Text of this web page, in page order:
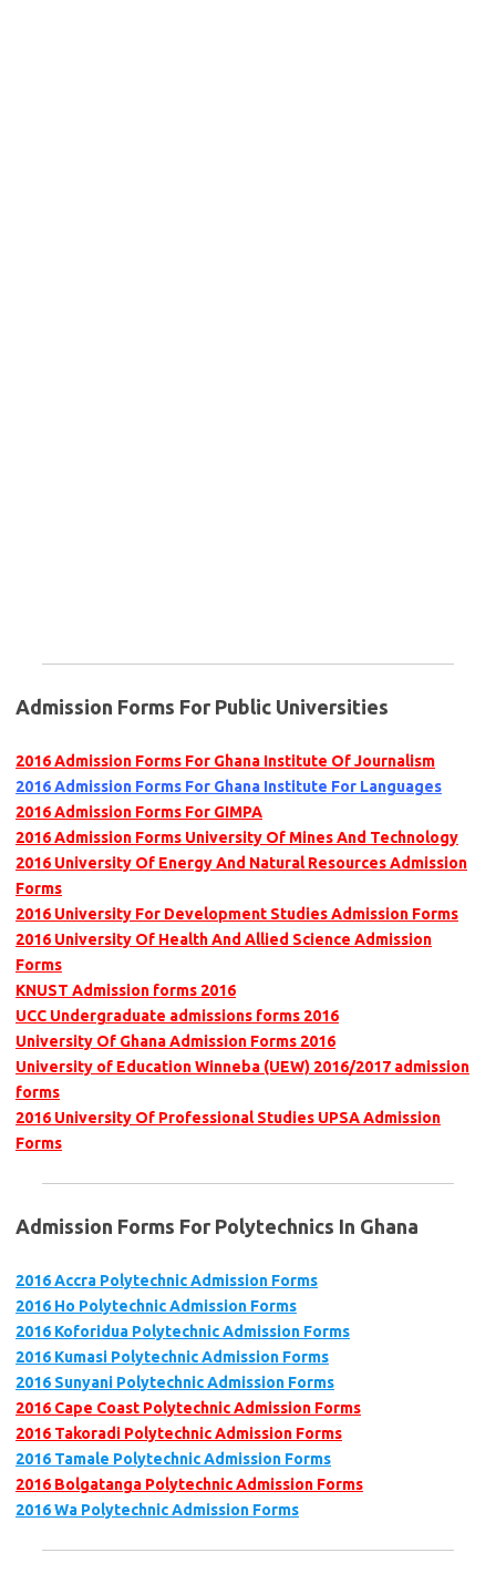
Admission Forms For Public Universities
2016 Admission Forms For Ghana Institute Of Journalism
2016 Admission Forms For Ghana Institute For Languages
2016 Admission Forms For GIMPA
2016 Admission Forms University Of Mines And Technology
2016 University Of Energy And Natural Resources Admission
Forms
2016 University For Development Studies Admission Forms
2016 University Of Health And Allied Science Admission
Forms
KNUST Admission forms 2016
UCC Undergraduate admissions forms 2016
University Of Ghana Admission Forms 2016
University of Education Winneba (UEW) 2016/2017 admission
forms
2016 University Of Professional Studies UPSA Admission
Forms
Admission Forms For Polytechnics In Ghana
2016 Accra Polytechnic Admission Forms
2016 Ho Polytechnic Admission Forms
2016 Koforidua Polytechnic Admission Forms
2016 Kumasi Polytechnic Admission Forms
2016 Sunyani Polytechnic Admission Forms
2016 Cape Coast Polytechnic Admission Forms
2016 Takoradi Polytechnic Admission Forms
2016 Tamale Polytechnic Admission Forms
2016 Bolgatanga Polytechnic Admission Forms
2016 Wa Polytechnic Admission Forms